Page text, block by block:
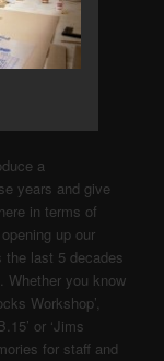
a
years and give
in terms of
up our
last 5 decades
Whether you know
Workshop’,
or ‘Jims
for staff and